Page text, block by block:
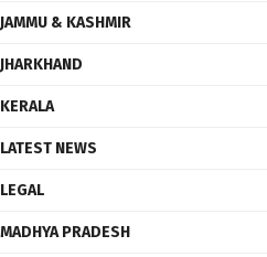
JAMMU & KASHMIR
JHARKHAND
KERALA
LATEST NEWS
LEGAL
MADHYA PRADESH